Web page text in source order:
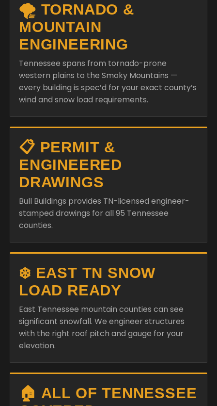
🌪️ TORNADO &
MOUNTAIN
ENGINEERING
Tennessee spans from tornado-prone
western plains to the Smoky Mountains —
every building is spec’d for your exact county’s
wind and snow load requirements.
📋 PERMIT &
ENGINEERED
DRAWINGS
Bull Buildings provides TN-licensed engineer-
stamped drawings for all 95 Tennessee
counties.
❄️ EAST TN SNOW
LOAD READY
East Tennessee mountain counties can see
significant snowfall. We engineer structures
with the right roof pitch and gauge for your
elevation.
🏠 ALL OF TENNESSEE